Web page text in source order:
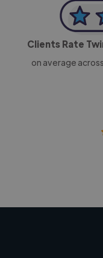
Clients Rate
on average across